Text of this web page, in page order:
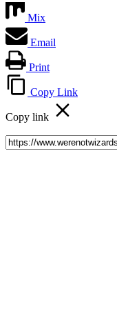
Mix
Email
Print
Copy Link
Copy link